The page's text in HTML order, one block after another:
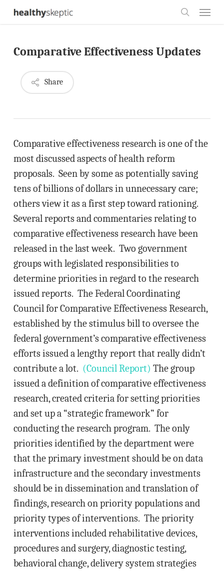
Skip
content
Comparative Effectiveness Updates
Share
Comparative effectiveness research is one of the
most discussed aspects of health reform
proposals. Seen by some as potentially saving
tens of billions of dollars in unnecessary care;
others view it as a first step toward rationing.
Several reports and commentaries relating to
comparative effectiveness research have been
released in the last week. Two government
groups with legislated responsibilities to
determine priorities in regard to the research
issued reports. The Federal Coordinating
Council for Comparative Effectiveness Research,
established by the stimulus bill to oversee the
federal government’s comparative effectiveness
efforts issued a lengthy report that really didn’t
contribute a lot. (Council Report) The group
issued a definition of comparative effectiveness
research, created criteria for setting priorities
and set up a “strategic framework” for
conducting the research program. The only
priorities identified by the department were
that the primary investment should be on data
infrastructure and the secondary investments
should be in dissemination and translation of
findings, research on priority populations and
priority types of interventions. The priority
interventions included rehabilitative devices,
procedures and surgery, diagnostic testing,
behavioral change, delivery system strategies